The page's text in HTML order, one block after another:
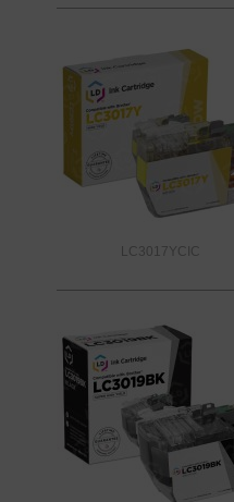
LC3017YCIC